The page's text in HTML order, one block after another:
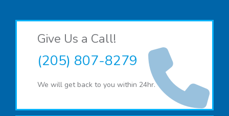
Give Us a Call!
(205) 807-8279
We will get back to you within 24hr.